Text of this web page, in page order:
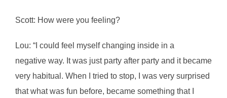
Scott: How were you feeling?
Lou: “I could feel myself changing inside in a
negative way. It was just party after party and it became
very habitual. When I tried to stop, I was very surprised
that what was fun before, became something that I